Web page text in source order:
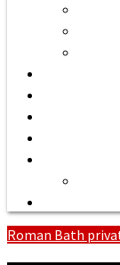
Roman Bath